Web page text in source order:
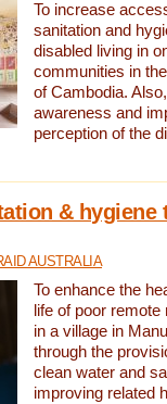
To increase
sanitation and
disabled living in
communities in
of Cambodia.
awareness and
perception of the
& hygiene
AUSTRALIA
To enhance the
life of poor
in a village in
through the
clean water and
improving related